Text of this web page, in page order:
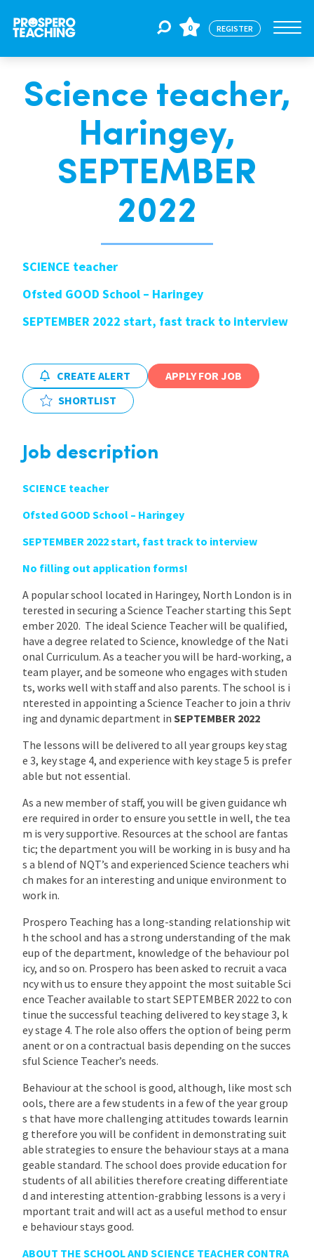
Jobs
For Educators
About Us
Locations
Blogs
0 REGISTER
Science teacher,
Haringey,
SEPTEMBER
2022
SCIENCE teacher
Ofsted GOOD School – Haringey
SEPTEMBER 2022 start, fast track to interview
CREATE ALERT
APPLY FOR JOB
SHORTLIST
Job description
SCIENCE teacher
Ofsted GOOD School – Haringey
SEPTEMBER 2022 start, fast track to interview
No filling out application forms!
A popular school located in Haringey, North London is in
terested in securing a Science Teacher starting this Sept
ember 2020. The ideal Science Teacher will be qualified,
have a degree related to Science, knowledge of the Nati
onal Curriculum. As a teacher you will be hard-working, a
team player, and be someone who engages with studen
ts, works well with staff and also parents. The school is i
nterested in appointing a Science Teacher to join a thriv
ing and dynamic department in SEPTEMBER 2022
The lessons will be delivered to all year groups key stag
e 3, key stage 4, and experience with key stage 5 is prefer
able but not essential.
As a new member of staff, you will be given guidance wh
ere required in order to ensure you settle in well, the tea
m is very supportive. Resources at the school are fantas
tic; the department you will be working in is busy and ha
s a blend of NQT’s and experienced Science teachers whi
ch makes for an interesting and unique environment to
work in.
Prospero Teaching has a long-standing relationship wit
h the school and has a strong understanding of the mak
eup of the department, knowledge of the behaviour pol
icy, and so on. Prospero has been asked to recruit a vaca
ncy with us to ensure they appoint the most suitable Sci
ence Teacher available to start SEPTEMBER 2022 to con
tinue the successful teaching delivered to key stage 3, k
ey stage 4. The role also offers the option of being perm
anent or on a contractual basis depending on the succes
sful Science Teacher’s needs.
Behaviour at the school is good, although, like most sch
ools, there are a few students in a few of the year group
s that have more challenging attitudes towards learnin
g therefore you will be confident in demonstrating suit
able strategies to ensure the behaviour stays at a mana
geable standard. The school does provide education for
students of all abilities therefore creating differentiate
d and interesting attention-grabbing lessons is a very i
mportant trait and will act as a useful method to ensur
e behaviour stays good.
ABOUT THE SCHOOL AND SCIENCE TEACHER CONTRA